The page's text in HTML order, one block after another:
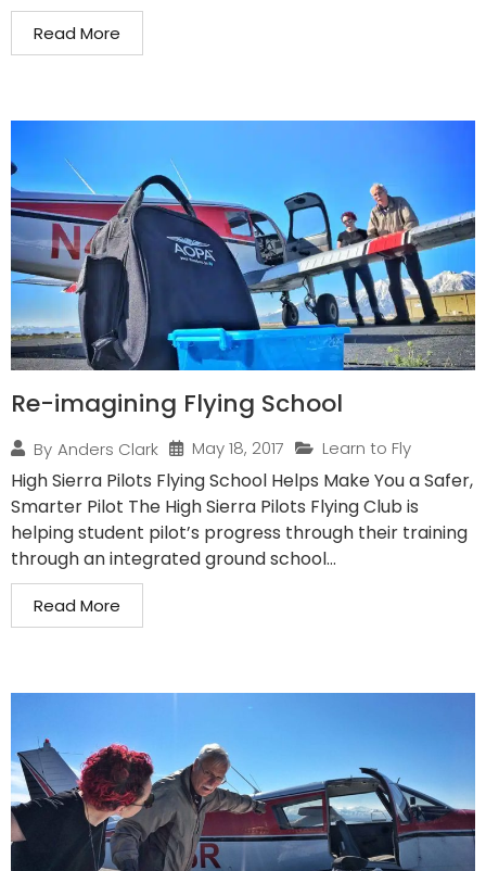
Read More
Re-imagining Flying School
By Anders Clark May 18, 2017 Learn to Fly
High Sierra Pilots Flying School Helps Make You a Safer,
Smarter Pilot The High Sierra Pilots Flying Club is
helping student pilot’s progress through their training
through an integrated ground school...
Read More